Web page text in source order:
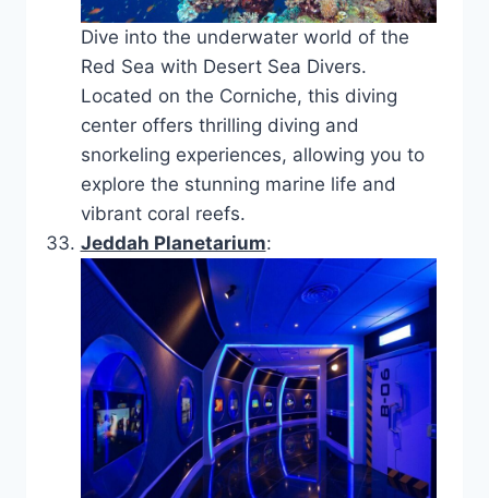
Dive into the underwater world of the
Red Sea with Desert Sea Divers.
Located on the Corniche, this diving
center offers thrilling diving and
snorkeling experiences, allowing you to
explore the stunning marine life and
vibrant coral reefs.
Jeddah Planetarium: